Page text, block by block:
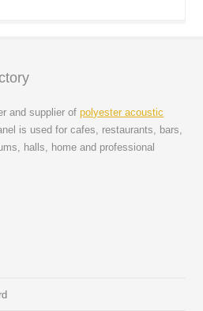
and supplier ofpolyester acoustic
is used for cafes, restaurants, bars,
halls, home and professional